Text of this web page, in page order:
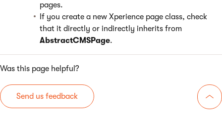
pages.
If you create a new Xperience page class, check
that it directly or indirectly inherits from
AbstractCMSPage.
Was this page helpful?
Send us feedback